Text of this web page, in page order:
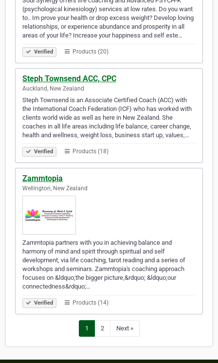
(psychological kinesiology) services at low rates. Do you want
to.. Im prove your health or drop excess weight? Develop loving
relationships, or experience abundance and prosperity in all
areas of your life? Increase your happiness and self este…
Verified Products (20)
Steph Townsend ACC, CPC
Auckland, New Zealand
Steph Townsend is an Associate Certified Coach (ACC) with
the International Coach Federation (ICF) who has worked with
clients world wide as well as here in New Zealand. She
coaches in all life areas including life balance, career change,
health and wellness, weight loss, business start up, values,…
Verified Products (18)
Zammtopia
Wellington, New Zealand
Zammtopia partners with you in achieving balance and
harmony of mind and spirit through spiritual and self
development, via life coaching, tarot reading and a series of
workshops and seminars. Zammtopia's coaching approach
focuses on &ldquo;the bigger picture,&rdquo; &ldquo;our
connectedness&rdquo;…
Verified Products (14)
1 2 Next »